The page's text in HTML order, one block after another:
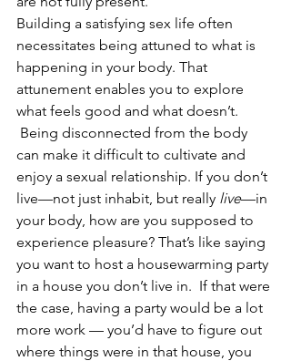
Building a satisfying sex life often
necessitates being attuned to what is
happening in your body. That
attunement enables you to explore
what feels good and what doesn’t.
Being disconnected from the body
can make it difficult to cultivate and
enjoy a sexual relationship. If you don’t
live—not just inhabit, but really live—in
your body, how are you supposed to
experience pleasure? That’s like saying
you want to host a housewarming party
in a house you don’t live in.  If that were
the case, having a party would be a lot
more work — you’d have to figure out
where things were in that house, you